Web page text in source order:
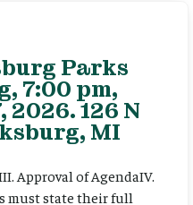
Parks
7:00 pm,
2026. 126 N
MI
Approval of AgendaIV.
must state their full